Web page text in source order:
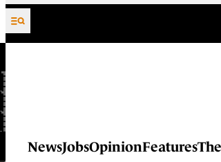
Skip to content
NewsJobsOpinionFeatures